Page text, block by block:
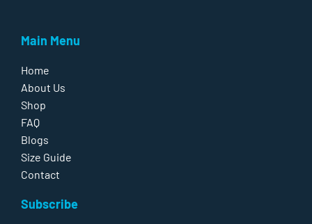
Main Menu
Home
About Us
Shop
FAQ
Blogs
Size Guide
Contact
Subscribe